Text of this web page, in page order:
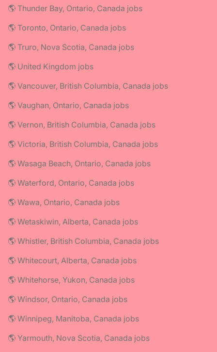
🌎 Thunder Bay, Ontario, Canada jobs
🌎 Toronto, Ontario, Canada jobs
🌎 Truro, Nova Scotia, Canada jobs
🌎 United Kingdom jobs
🌎 Vancouver, British Columbia, Canada jobs
🌎 Vaughan, Ontario, Canada jobs
🌎 Vernon, British Columbia, Canada jobs
🌎 Victoria, British Columbia, Canada jobs
🌎 Wasaga Beach, Ontario, Canada jobs
🌎 Waterford, Ontario, Canada jobs
🌎 Wawa, Ontario, Canada jobs
🌎 Wetaskiwin, Alberta, Canada jobs
🌎 Whistler, British Columbia, Canada jobs
🌎 Whitecourt, Alberta, Canada jobs
🌎 Whitehorse, Yukon, Canada jobs
🌎 Windsor, Ontario, Canada jobs
🌎 Winnipeg, Manitoba, Canada jobs
🌎 Yarmouth, Nova Scotia, Canada jobs